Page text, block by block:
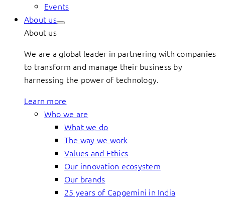
Events
About us
About us
We are a global leader in partnering with companies
to transform and manage their business by
harnessing the power of technology.
Learn more
Who we are
What we do
The way we work
Values and Ethics
Our innovation ecosystem
Our brands
25 years of Capgemini in India